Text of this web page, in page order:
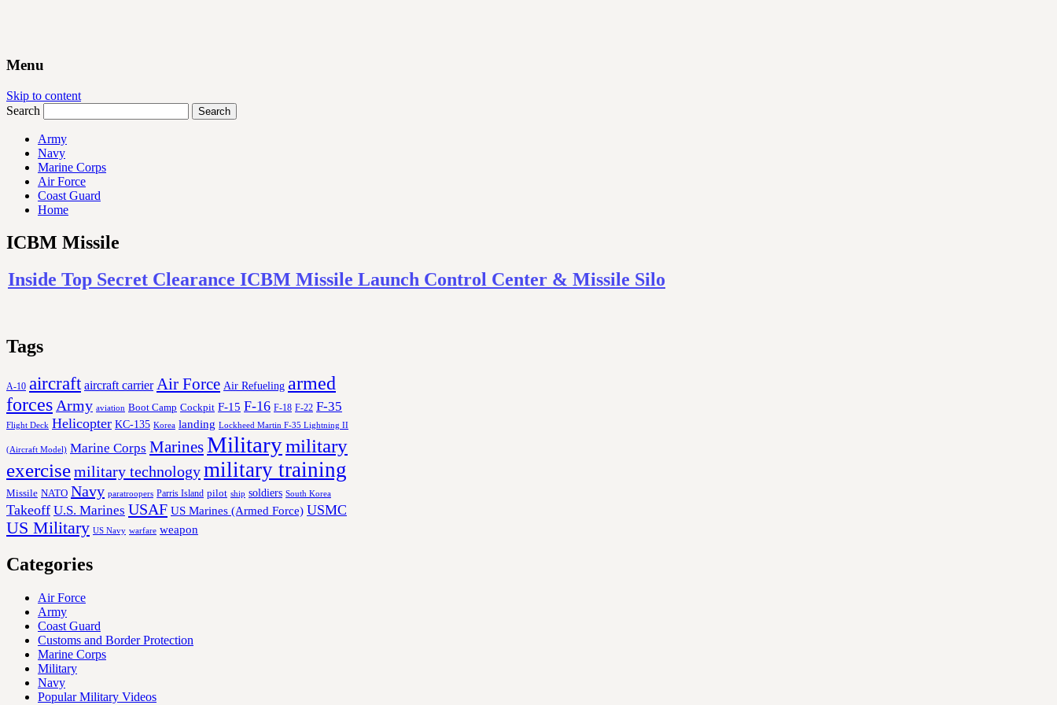
Menu
Skip to content
Search
Army
Navy
Marine Corps
Air Force
Coast Guard
Home
ICBM Missile
Inside Top Secret Clearance ICBM Missile Launch Control Center & Missile Silo
Tags
A-10 aircraft aircraft carrier Air Force Air Refueling armed
forces Army aviation Boot Camp Cockpit F-15 F-16 F-18 F-22 F-35
Flight Deck Helicopter KC-135 Korea landing Lockheed Martin F-35 Lightning II
(Aircraft Model) Marine Corps MarinesMilitarymilitary
exercisemilitary technologymilitary training
Missile NATO Navy paratroopers Parris Island pilot ship soldiers South Korea
Takeoff U.S. Marines USAF US Marines (Armed Force) USMC
US Military US Navy warfare weapon
Categories
Air Force
Army
Coast Guard
Customs and Border Protection
Marine Corps
Military
Navy
Popular Military Videos